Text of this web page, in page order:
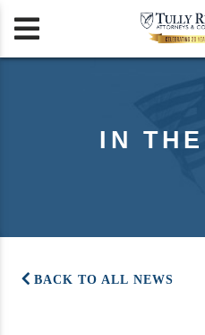

IN
BACK TO ALL NEWS